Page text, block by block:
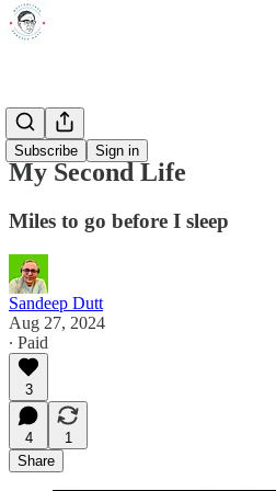
Subscribe Sign in
My Second Life
Miles to go before I sleep
Sandeep Dutt
Aug 27, 2024
∙ Paid
3
4
1
Share